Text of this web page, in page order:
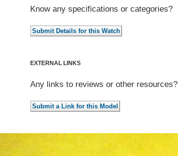
Know any specifications or categories?
EXTERNAL LINKS
Any links to reviews or other resources?